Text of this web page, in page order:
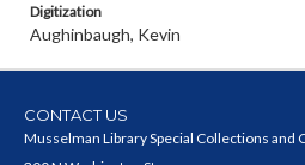
Digitization
Aughinbaugh, Kevin
CONTACT US
Musselman Library Special Collections and